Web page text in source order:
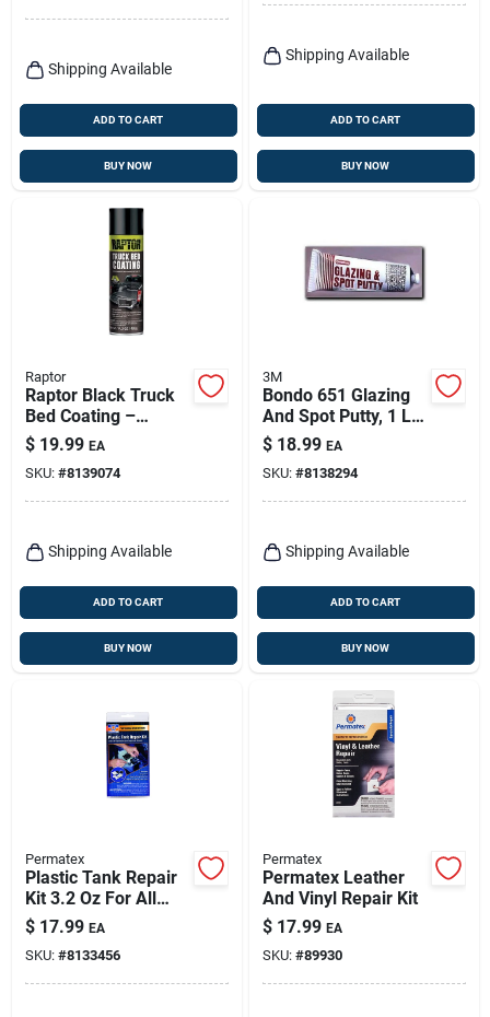
Shipping Available
ADD TO CART
BUY NOW
Shipping Available
ADD TO CART
BUY NOW
Raptor
Raptor Black Truck
Bed Coating –
14.3 oz Uv‑resistant
Spray
$ 19.99 EA
SKU: #8139074
Shipping Available
ADD TO CART
BUY NOW
3M
Bondo 651 Glazing
And Spot Putty, 1 Lb
Tube For Automotive
Repairs
$ 18.99 EA
SKU: #8138294
Shipping Available
ADD TO CART
BUY NOW
Permatex
Plastic Tank Repair
Kit 3.2 Oz For All
Plastic Tanks Model
09100
$ 17.99 EA
SKU: #8133456
Permatex
Permatex Leather
And Vinyl Repair Kit
$ 17.99 EA
SKU: #89930